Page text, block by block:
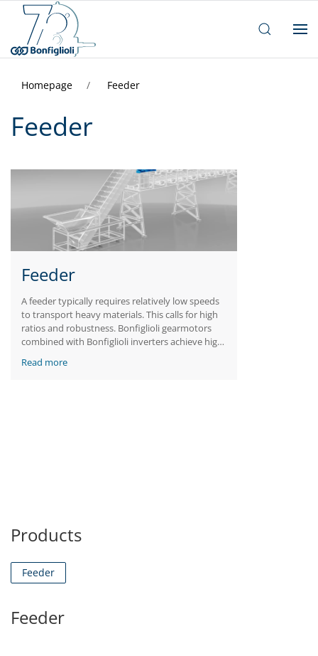
Homepage Feeder
Feeder
Feeder
A feeder typically requires relatively low speeds
to transport heavy materials. This calls for high
ratios and robustness. Bonfiglioli gearmotors
combined with Bonfiglioli inverters achieve high
temperatures.
Read more
Products
Feeder
Feeder